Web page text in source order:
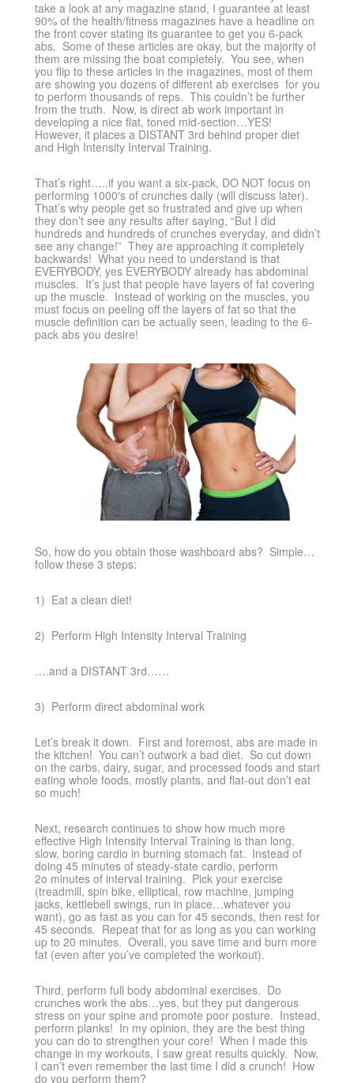
take a look at any magazine stand, I guarantee at least
90% of the health/fitness magazines have a headline on
the front cover stating its guarantee to get you 6-pack
abs. Some of these articles are okay, but the majority of
them are missing the boat completely. You see, when
you flip to these articles in the magazines, most of them
are showing you dozens of different ab exercises for you
to perform thousands of reps. This couldn’t be further
from the truth. Now, is direct ab work important in
developing a nice flat, toned mid-section…YES!
However, it places a DISTANT 3rd behind proper diet
and High Intensity Interval Training.
That’s right…..if you want a six-pack, DO NOT focus on
performing 1000′s of crunches daily (will discuss later).
That’s why people get so frustrated and give up when
they don’t see any results after saying, “But I did
hundreds and hundreds of crunches everyday, and didn’t
see any change!” They are approaching it completely
backwards! What you need to understand is that
EVERYBODY, yes EVERYBODY already has abdominal
muscles. It’s just that people have layers of fat covering
up the muscle. Instead of working on the muscles, you
must focus on peeling off the layers of fat so that the
muscle definition can be actually seen, leading to the 6-
pack abs you desire!
So, how do you obtain those washboard abs? Simple…
follow these 3 steps:
1) Eat a clean diet!
2) Perform High Intensity Interval Training
….and a DISTANT 3rd……
3) Perform direct abdominal work
Let’s break it down. First and foremost, abs are made in
the kitchen! You can’t outwork a bad diet. So cut down
on the carbs, dairy, sugar, and processed foods and start
eating whole foods, mostly plants, and flat-out don’t eat
so much!
Next, research continues to show how much more
effective High Intensity Interval Training is than long,
slow, boring cardio in burning stomach fat. Instead of
doing 45 minutes of steady-state cardio, perform
2o minutes of interval training. Pick your exercise
(treadmill, spin bike, elliptical, row machine, jumping
jacks, kettlebell swings, run in place…whatever you
want), go as fast as you can for 45 seconds, then rest for
45 seconds. Repeat that for as long as you can working
up to 20 minutes. Overall, you save time and burn more
fat (even after you’ve completed the workout).
Third, perform full body abdominal exercises. Do
crunches work the abs…yes, but they put dangerous
stress on your spine and promote poor posture. Instead,
perform planks! In my opinion, they are the best thing
you can do to strengthen your core! When I made this
change in my workouts, I saw great results quickly. Now,
I can’t even remember the last time I did a crunch! How
do you perform them?